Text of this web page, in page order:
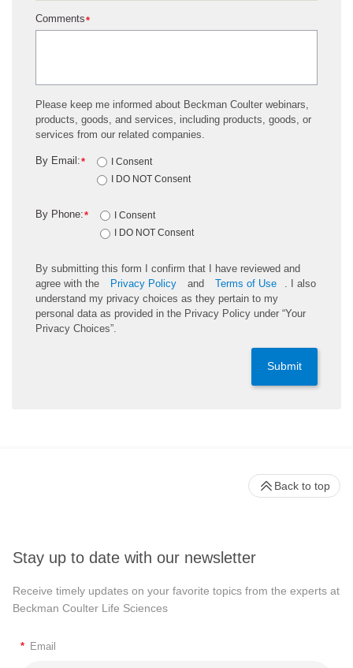
identical manner as the gating regions are
*
Comments
Please keep me informed about Beckman Coulter webinars,
products, goods, and services, including products, goods, or
services from our related companies.
*
By Email:
I Consent
I DO NOT Consent
*
By Phone:
I Consent
I DO NOT Consent
By submitting this form I confirm that I have reviewed and
agree with the
Privacy Policy and Terms of Use
. I also
understand my privacy choices as they pertain to my
personal data as provided in the Privacy Policy under “Your
Privacy Choices”.
Submit
Stay up to date with our newsletter
Receive timely updates on your favorite topics from the experts at
Beckman Coulter Life Sciences
* Email
Back to top